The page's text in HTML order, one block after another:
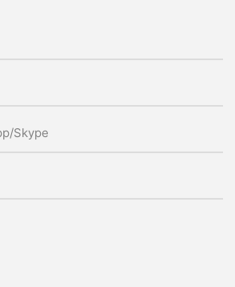
Skype